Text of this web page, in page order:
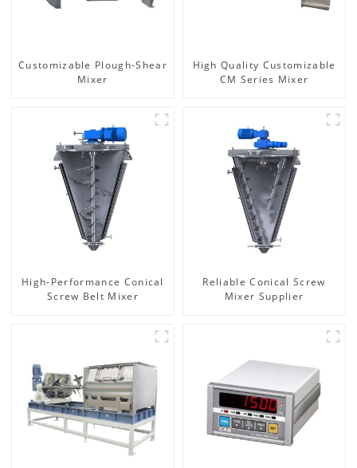
Customizable Plough-Shear
Mixer
High Quality Customizable
CM Series Mixer
High-Performance Conical
Screw Belt Mixer
Reliable Conical Screw
Mixer Supplier